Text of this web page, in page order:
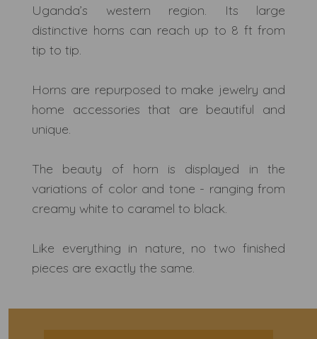
Uganda’s western region. Its large
distinctive horns can reach up to 8 ft from
tip to tip.
Horns are repurposed to make jewelry and
home accessories that are beautiful and
unique.
The beauty of horn is displayed in the
variations of color and tone - ranging from
creamy white to caramel to black.
Like everything in nature, no two finished
pieces are exactly the same.